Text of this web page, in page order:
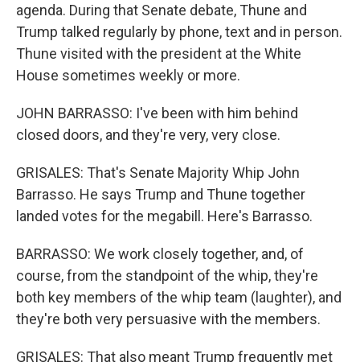
agenda. During that Senate debate, Thune and
Trump talked regularly by phone, text and in person.
Thune visited with the president at the White
House sometimes weekly or more.
JOHN BARRASSO: I've been with him behind
closed doors, and they're very, very close.
GRISALES: That's Senate Majority Whip John
Barrasso. He says Trump and Thune together
landed votes for the megabill. Here's Barrasso.
BARRASSO: We work closely together, and, of
course, from the standpoint of the whip, they're
both key members of the whip team (laughter), and
they're both very persuasive with the members.
GRISALES: That also meant Trump frequently met